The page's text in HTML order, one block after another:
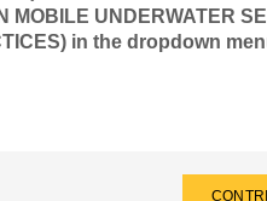
UNDERWATER
in the dropdown